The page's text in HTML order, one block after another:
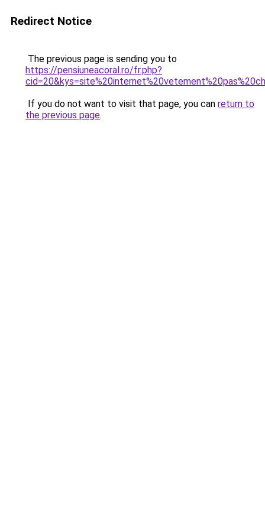
Redirect Notice
The previous page is sending you to
https://pensiuneacoral.ro/fr.php?
If you do not want to visit that page, you can return to
the previous page.